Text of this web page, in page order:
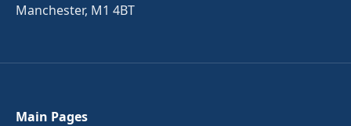
Manchester, M1 4BT
Main Pages